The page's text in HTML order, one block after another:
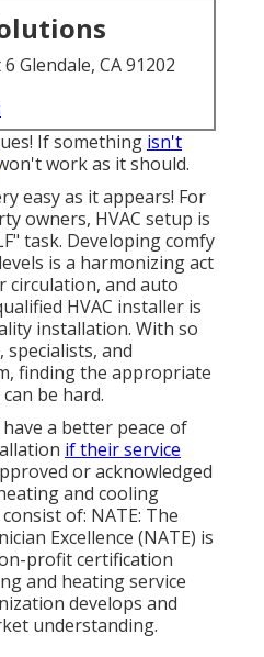
Glendale, CA 91202
If something isn't
work as it should.
easy as it appears! For
owners, HVAC setup is
task. Developing comfy
is a harmonizing act
circulation, and auto
HVAC installer is
installation. With so
specialists, and
finding the appropriate
be hard.
a better peace of
if their service
or acknowledged
and cooling
of: NATE: The
Excellence (NATE) is
profit certification
and heating service
develops and
understanding.